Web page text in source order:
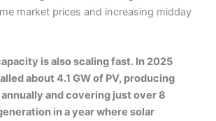
market prices and increasing midday
is also scaling fast. In 2025
about 4.1 GW of PV, producing
and covering just over 8
in a year where solar